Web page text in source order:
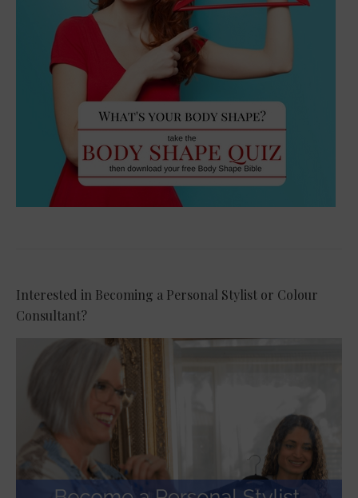
Interested in Becoming a Personal Stylist or Colour
Consultant?